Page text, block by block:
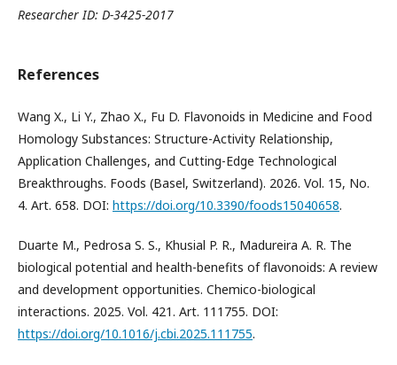
Researcher ID: D-3425-2017
References
Wang X., Li Y., Zhao X., Fu D. Flavonoids in Medicine and Food
Homology Substances: Structure-Activity Relationship,
Application Challenges, and Cutting-Edge Technological
Breakthroughs. Foods (Basel, Switzerland). 2026. Vol. 15, No.
4. Art. 658. DOI: https://doi.org/10.3390/foods15040658.
Duarte M., Pedrosa S. S., Khusial P. R., Madureira A. R. The
biological potential and health-benefits of flavonoids: A review
and development opportunities. Chemico-biological
interactions. 2025. Vol. 421. Art. 111755. DOI:
https://doi.org/10.1016/j.cbi.2025.111755.